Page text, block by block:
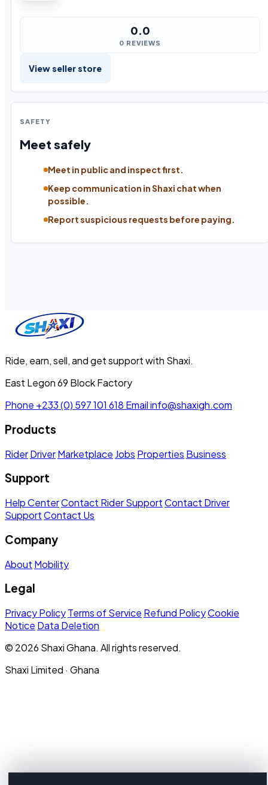
0.0
0 REVIEWS
View seller store
SAFETY
Meet safely
Meet in public and inspect first.
Keep communication in Shaxi chat when
possible.
Report suspicious requests before paying.
Ride, earn, sell, and get support with Shaxi.
East Legon 69 Block Factory
Phone +233 (0) 597 101 618 Emailinfo@shaxigh.com
Products
RiderDriverMarketplace Jobs Properties Business
Support
Help CenterContact Rider SupportContact Driver
SupportContact Us
Company
About Mobility
Legal
Privacy PolicyTerms of Service Refund PolicyCookie
Notice Data Deletion
© 2026 Shaxi Ghana. All rights reserved.
Shaxi Limited · Ghana